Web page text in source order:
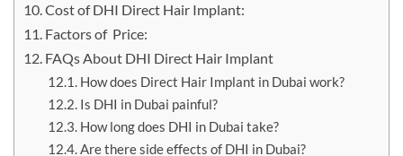
Cost of DHI Direct Hair Implant:
Factors of Price:
FAQs About DHI Direct Hair Implant
How does Direct Hair Implant in Dubai work?
Is DHI in Dubai painful?
How long does DHI in Dubai take?
Are there side effects of DHI in Dubai?